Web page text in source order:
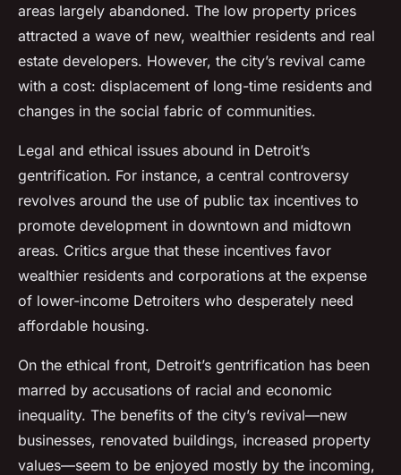
areas largely abandoned. The low property prices
attracted a wave of new, wealthier residents and real
estate developers. However, the city’s revival came
with a cost: displacement of long-time residents and
changes in the social fabric of communities.
Legal and ethical issues abound in Detroit’s
gentrification. For instance, a central controversy
revolves around the use of public tax incentives to
promote development in downtown and midtown
areas. Critics argue that these incentives favor
wealthier residents and corporations at the expense
of lower-income Detroiters who desperately need
affordable housing.
On the ethical front, Detroit’s gentrification has been
marred by accusations of racial and economic
inequality. The benefits of the city’s revival—new
businesses, renovated buildings, increased property
values—seem to be enjoyed mostly by the incoming,